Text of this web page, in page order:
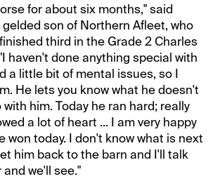
for about six months," said
son of Northern Afleet, who
third in the Grade 2 Charles
haven't done anything special with
a little bit of mental issues, so I
He lets you know what he doesn't
him. Today he ran hard; really
a lot of heart ... I am very happy
won today. I don't know what is next
him back to the barn and I'll talk
we'll see."